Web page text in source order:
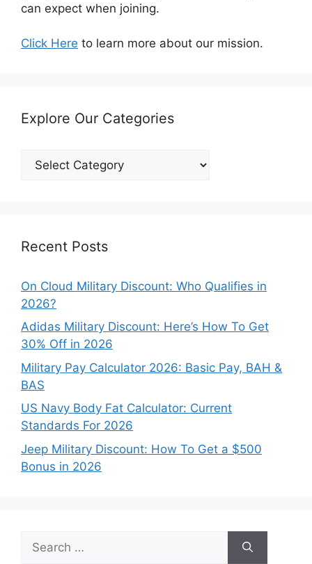
can expect when joining.
Click Here to learn more about our mission.
Explore Our Categories
Explore
Our
Recent Posts
On Cloud Military Discount: Who Qualifies in
2026?
Adidas Military Discount: Here’s How To Get
30% Off in 2026
Military Pay Calculator 2026: Basic Pay, BAH &
BAS
US Navy Body Fat Calculator: Current
Standards For 2026
Jeep Military Discount: How To Get a $500
Bonus in 2026
for: